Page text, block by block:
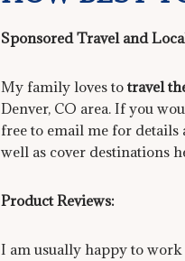
Sponsored Travel and
My family loves to travel
Denver, CO area. If you
free to email me for
well as cover destinations
Product Reviews:
I am usually happy to